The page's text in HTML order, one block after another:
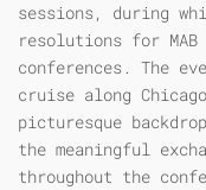
sessions, during
resolutions for
conferences. The
cruise along
picturesque
the meaningful
throughout the